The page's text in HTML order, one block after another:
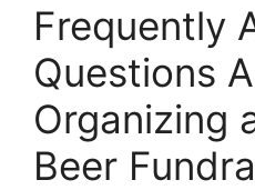
Frequently
Questions
Organizing
Beer